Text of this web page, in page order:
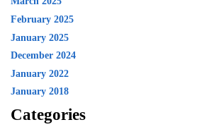
February 2025
January 2025
December 2024
January 2022
January 2018
Categories